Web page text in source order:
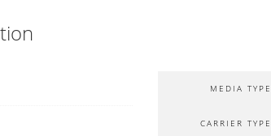
MEDIA TYPE
CARRIER TYPE